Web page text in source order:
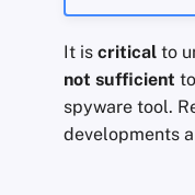
It is critical to
not sufficient
spyware tool.
developments